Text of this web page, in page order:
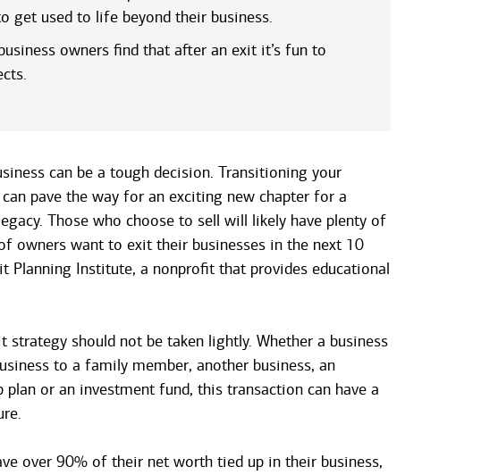
get used to life beyond their business.
owners find that after an exit it’s fun to
can be a tough decision. Transitioning your
pave the way for an exciting new chapter for a
Those who choose to sell will likely have plenty of
owners want to exit their businesses in the next 10
Planning Institute, a nonprofit that provides educational
strategy should not be taken lightly. Whether a business
to a family member, another business, an
plan or an investment fund, this transaction can have a
over 90% of their net worth tied up in their business,